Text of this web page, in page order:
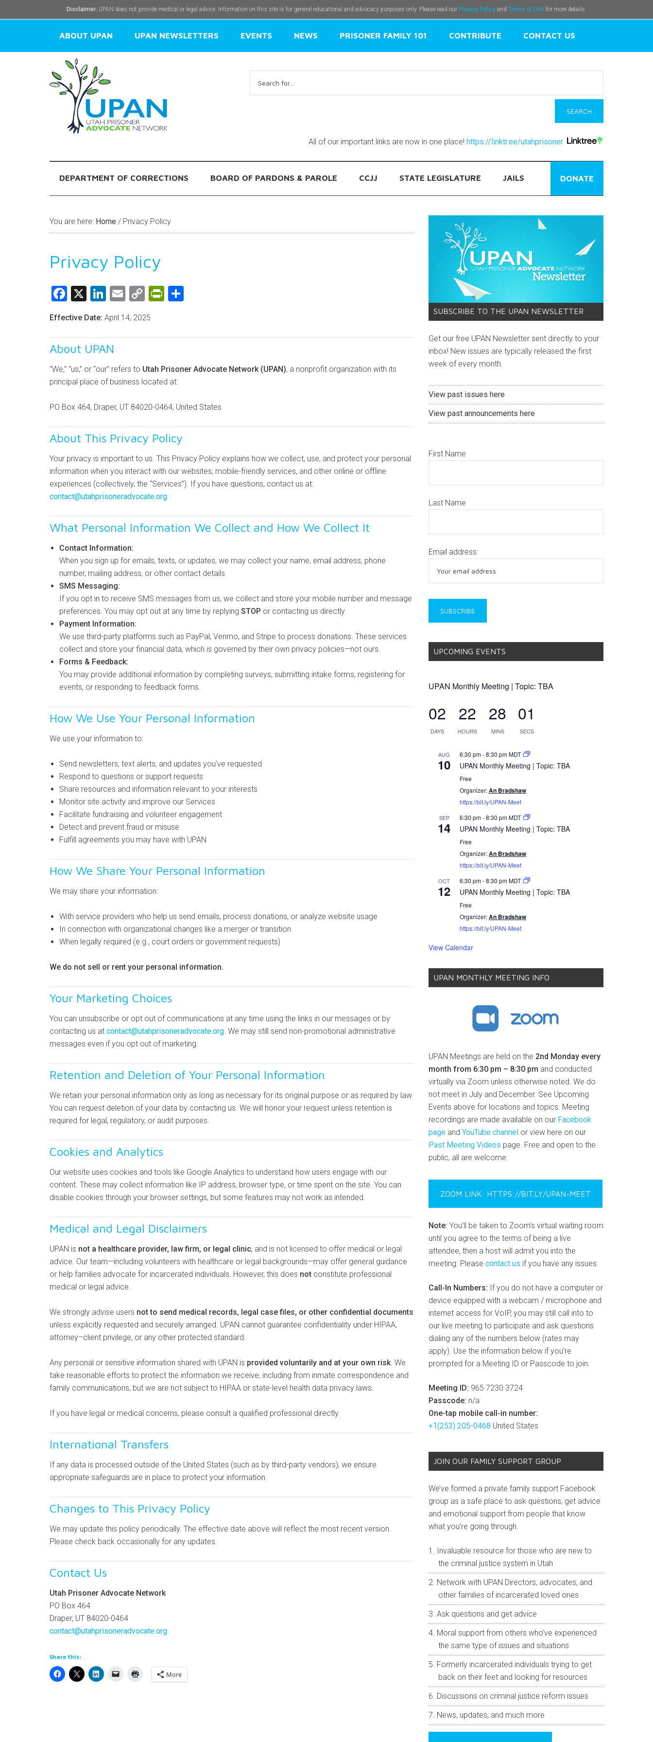
Disclaimer: UPAN does not provide medical or legal advice. Information on this site is for general educational and advocacy purposes only. Please read our Privacy Policy and Terms of Use for more details.
ABOUT UPAN UPAN NEWSLETTERS EVENTS NEWS PRISONER FAMILY 101 CONTRIBUTE CONTACT US
for:
All of our important links are now in one place! https://linktr.ee/utahprisoner
DEPARTMENT OF CORRECTIONS BOARD OF PARDONS & PAROLE CCJJ STATE LEGISLATURE JAILS DONATE
You are here: Home / Privacy Policy
Privacy Policy
Facebook
X LinkedIn
EmailCopyPrintFriendly
Effective Date: April 14, 2025
About UPAN
“We,” “us,” or “our” refers to Utah Prisoner Advocate Network (UPAN), a nonprofit organization with its
principal place of business located at:
PO Box 464, Draper, UT 84020-0464, United States
About This Privacy Policy
Your privacy is important to us. This Privacy Policy explains how we collect, use, and protect your personal
information when you interact with our websites, mobile-friendly services, and other online or offline
experiences (collectively, the “Services”). If you have questions, contact us at:
contact@utahprisoneradvocate.org
What Personal Information We Collect and How We Collect It
Contact Information:
When you sign up for emails, texts, or updates, we may collect your name, email address, phone
number, mailing address, or other contact details.
SMS Messaging:
If you opt in to receive SMS messages from us, we collect and store your mobile number and message
preferences. You may opt out at any time by replying STOP or contacting us directly.
Payment Information:
We use third-party platforms such as PayPal, Venmo, and Stripe to process donations. These services
collect and store your financial data, which is governed by their own privacy policies—not ours.
Forms & Feedback:
You may provide additional information by completing surveys, submitting intake forms, registering for
events, or responding to feedback forms.
How We Use Your Personal Information
We use your information to:
Send newsletters, text alerts, and updates you’ve requested
Respond to questions or support requests
Share resources and information relevant to your interests
Monitor site activity and improve our Services
Facilitate fundraising and volunteer engagement
Detect and prevent fraud or misuse
Fulfill agreements you may have with UPAN
How We Share Your Personal Information
We may share your information:
With service providers who help us send emails, process donations, or analyze website usage
In connection with organizational changes like a merger or transition
When legally required (e.g., court orders or government requests)
We do not sell or rent your personal information.
Your Marketing Choices
You can unsubscribe or opt out of communications at any time using the links in our messages or by
contacting us at contact@utahprisoneradvocate.org. We may still send non-promotional administrative
messages even if you opt out of marketing.
Retention and Deletion of Your Personal Information
We retain your personal information only as long as necessary for its original purpose or as required by law.
You can request deletion of your data by contacting us. We will honor your request unless retention is
required for legal, regulatory, or audit purposes.
Cookies and Analytics
Our website uses cookies and tools like Google Analytics to understand how users engage with our
content. These may collect information like IP address, browser type, or time spent on the site. You can
disable cookies through your browser settings, but some features may not work as intended.
Medical and Legal Disclaimers
UPAN is not a healthcare provider, law firm, or legal clinic, and is not licensed to offer medical or legal
advice. Our team—including volunteers with healthcare or legal backgrounds—may offer general guidance
or help families advocate for incarcerated individuals. However, this does not constitute professional
medical or legal advice.
We strongly advise users not to send medical records, legal case files, or other confidential documents
unless explicitly requested and securely arranged. UPAN cannot guarantee confidentiality under HIPAA,
attorney–client privilege, or any other protected standard.
Any personal or sensitive information shared with UPAN is provided voluntarily and at your own risk. We
take reasonable efforts to protect the information we receive, including from inmate correspondence and
family communications, but we are not subject to HIPAA or state-level health data privacy laws.
If you have legal or medical concerns, please consult a qualified professional directly.
International Transfers
If any data is processed outside of the United States (such as by third-party vendors), we ensure
appropriate safeguards are in place to protect your information.
Changes to This Privacy Policy
We may update this policy periodically. The effective date above will reflect the most recent version.
Please check back occasionally for any updates.
Contact Us
Utah Prisoner Advocate Network
PO Box 464
Draper, UT 84020-0464
contact@utahprisoneradvocate.org
Share this:
More
SUBSCRIBE TO THE UPAN NEWSLETTER
Get our free UPAN Newsletter sent directly to your
inbox! New issues are typically released the first
week of every month.
View past issues here
View past announcements here
First Name
Last Name
Email address:
UPCOMING EVENTS
UPAN Monthly Meeting | Topic: TBA
02
DAYS
22
HOURS
28
MINS
00
SECS
AUG
10
6:30 pm-8:30 pmMDT
UPAN Monthly Meeting | Topic: TBA
Free
Organizer:An Bradshaw
https://bit.ly/UPAN-Meet
SEP
14
6:30 pm-8:30 pmMDT
UPAN Monthly Meeting | Topic: TBA
Free
Organizer:An Bradshaw
https://bit.ly/UPAN-Meet
OCT
12
6:30 pm-8:30 pmMDT
UPAN Monthly Meeting | Topic: TBA
Free
Organizer:An Bradshaw
https://bit.ly/UPAN-Meet
View Calendar
UPAN MONTHLY MEETING INFO
UPAN Meetings are held on the 2nd Monday every
month from 6:30 pm – 8:30 pm and conducted
virtually via Zoom unless otherwise noted. We do
not meet in July and December. See Upcoming
Events above for locations and topics. Meeting
recordings are made available on our Facebook
page and YouTube channel or view here on our
Past Meeting Videos page. Free and open to the
public, all are welcome.
ZOOM LINK: HTTPS://BIT.LY/UPAN-MEET
Note: You’ll be taken to Zoom’s virtual waiting room
until you agree to the terms of being a live
attendee, then a host will admit you into the
meeting. Please contact us if you have any issues.
Call-In Numbers: If you do not have a computer or
device equipped with a webcam / microphone and
internet access for VoIP, you may still call into to
our live meeting to participate and ask questions
dialing any of the numbers below (rates may
apply). Use the information below if you’re
prompted for a Meeting ID or Passcode to join.
Meeting ID: 965 7230 3724
Passcode: n/a
One-tap mobile call-in number:
+1(253) 205-0468 United States
JOIN OUR FAMILY SUPPORT GROUP
We’ve formed a private family support Facebook
group as a safe place to ask questions, get advice
and emotional support from people that know
what you’re going through.
Invaluable resource for those who are new to
the criminal justice system in Utah
Network with UPAN Directors, advocates, and
other families of incarcerated loved ones
Ask questions and get advice
Moral support from others who’ve experienced
the same type of issues and situations
Formerly incarcerated individuals trying to get
back on their feet and looking for resources
Discussions on criminal justice reform issues
News, updates, and much more